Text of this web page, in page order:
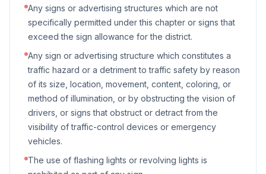
Any signs or advertising structures which are not
specifically permitted under this chapter or signs that
exceed the sign allowance for the district.
Any sign or advertising structure which constitutes a
traffic hazard or a detriment to traffic safety by reason
of its size, location, movement, content, coloring, or
method of illumination, or by obstructing the vision of
drivers, or signs that obstruct or detract from the
visibility of traffic-control devices or emergency
vehicles.
The use of flashing lights or revolving lights is